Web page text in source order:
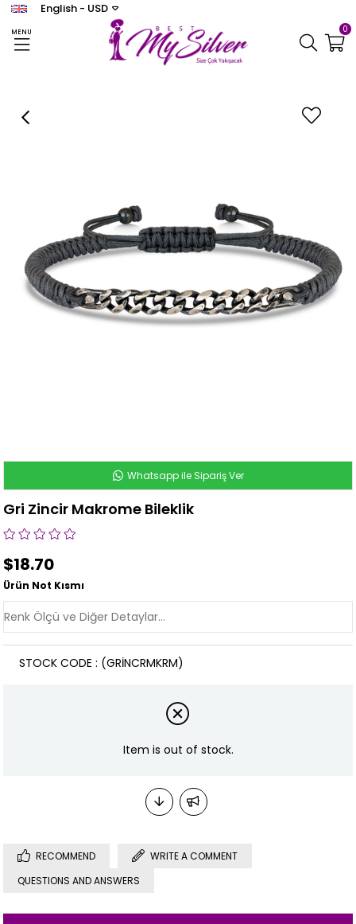
MENU
English - USD
0
Coco Bracelet Gri Zincir Makrome Bileklik
Whatsapp ile Sipariş Ver
Gri Zincir Makrome Bileklik
$18.70
Ürün Not Kısmı
(GRİNCRMKRM)
STOCK CODE
Item is out of stock.
RECOMMEND
WRITE A COMMENT
QUESTIONS AND ANSWERS